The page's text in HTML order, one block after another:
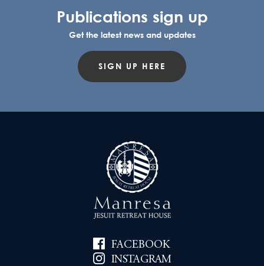
Publications sign up
Get the latest news and updates
SIGN UP HERE
FACEBOOK
INSTAGRAM